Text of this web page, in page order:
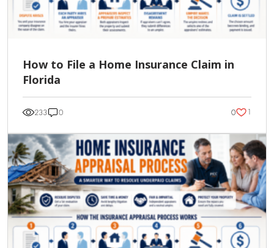
How to File a Home Insurance Claim in
Florida
233 0 0 1